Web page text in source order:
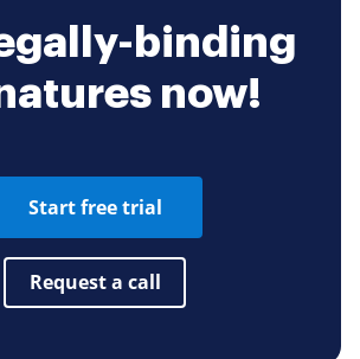
binding
now!
Start free trial
Request a call